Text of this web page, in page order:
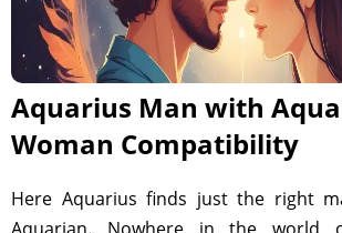
Aquarius Man with
Woman Compatibility
Here Aquarius finds just the right